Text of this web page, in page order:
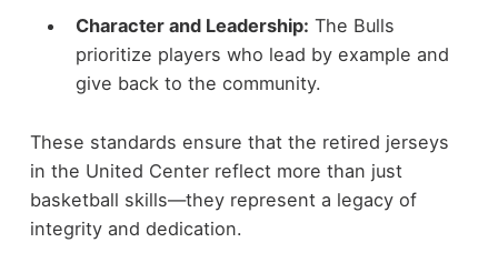
Character and Leadership: The Bulls
prioritize players who lead by example and
give back to the community.
These standards ensure that the retired jerseys
in the United Center reflect more than just
basketball skills—they represent a legacy of
integrity and dedication.